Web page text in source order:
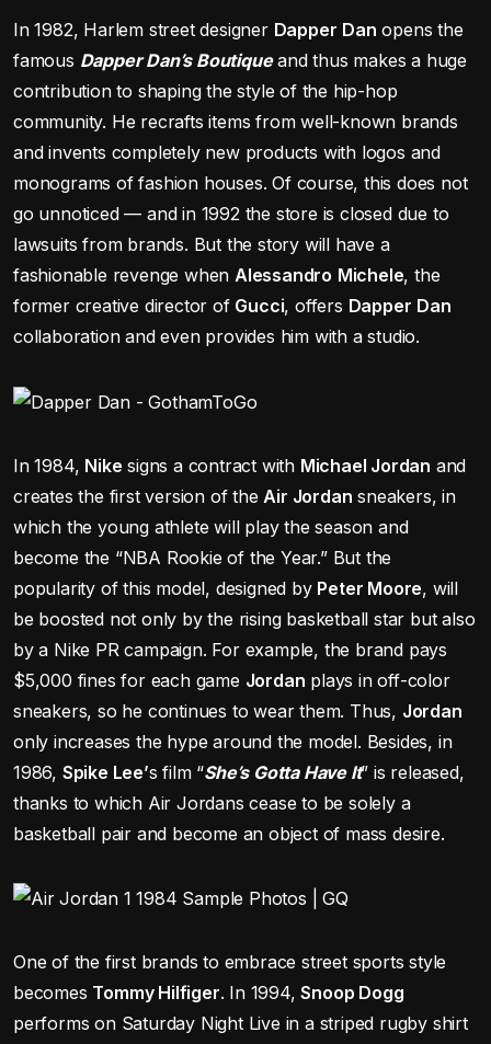
In 1982, Harlem street designer Dapper Dan opens the
famous Dapper Dan’s Boutiqueand thus makes a huge
contribution to shaping the style of the hip-hop
community. He recrafts items from well-known brands
and invents completely new products with logos and
monograms of fashion houses. Of course, this does not
go unnoticed — and in 1992 the store is closed due to
lawsuits from brands. But the story will have a
fashionable revenge whenAlessandro Michele, the
former creative director of Gucci, offers Dapper Dan
collaboration and even provides him with a studio.
In 1984, Nike signs a contract with Michael Jordan and
creates the first version of the Air Jordan sneakers, in
which the young athlete will play the season and
become the “NBA Rookie of the Year.” But the
popularity of this model, designed by Peter Moore, will
be boosted not only by the rising basketball star but also
by a Nike PR campaign. For example, the brand pays
$5,000 fines for each game Jordan plays in off-color
sneakers, so he continues to wear them. Thus, Jordan
only increases the hype around the model. Besides, in
1986, Spike Lee’s film “She’s Gotta Have It” is released,
thanks to which Air Jordans cease to be solely a
basketball pair and become an object of mass desire.
One of the first brands to embrace street sports style
becomes Tommy Hilfiger. In 1994,Snoop Dogg
performs on Saturday Night Live in a striped rugby shirt